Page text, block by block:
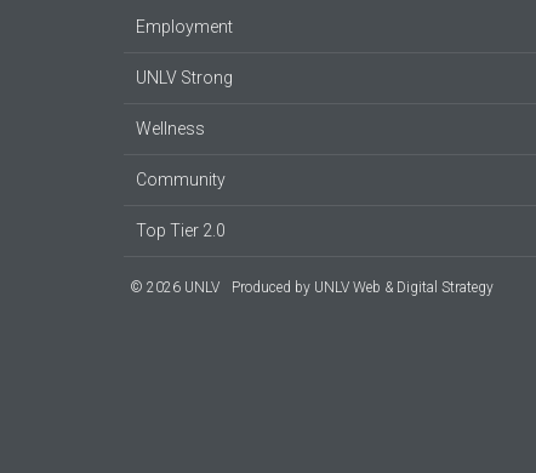
Employment
UNLV Strong
Wellness
Community
Top Tier 2.0
© 2026 UNLV Produced by UNLV Web & Digital Strategy